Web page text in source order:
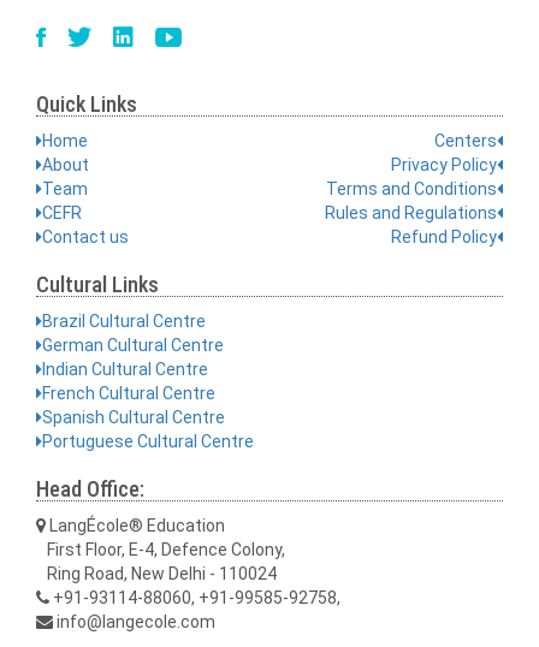
Quick Links
Home
About
Team
CEFR
Contact us
Centers
Privacy Policy
Terms and Conditions
Rules and Regulations
Refund Policy
Cultural Links
Brazil Cultural Centre
German Cultural Centre
Indian Cultural Centre
French Cultural Centre
Spanish Cultural Centre
Portuguese Cultural Centre
Head Office:
LangÉcole® Education
First Floor, E-4, Defence Colony,
Ring Road, New Delhi - 110024
+91-93114-88060, +91-99585-92758,
info@langecole.com